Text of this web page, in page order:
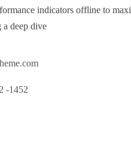
indicators offline to
deep dive
-1452